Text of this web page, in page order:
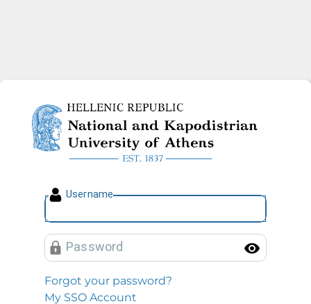
National and Kapodistrian
Username
Password
Forgot your password?
My SSO Account